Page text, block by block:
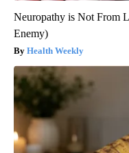
Neuropathy is Not From
Enemy)
Health Weekly